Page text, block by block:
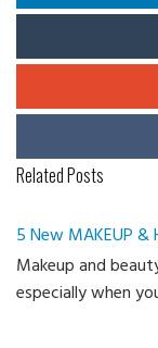
Related Posts
5 New MAKEUP &
Makeup and
especially when